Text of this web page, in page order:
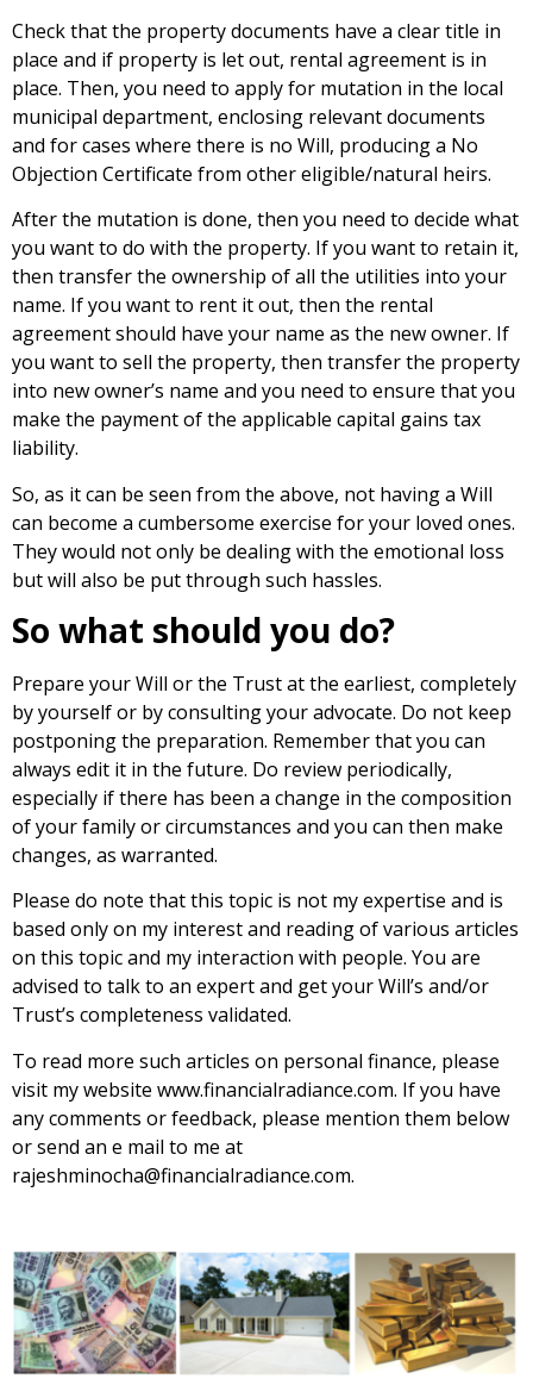
Check that the property documents have a clear title in
place and if property is let out, rental agreement is in
place. Then, you need to apply for mutation in the local
municipal department, enclosing relevant documents
and for cases where there is no Will, producing a No
Objection Certificate from other eligible/natural heirs.
After the mutation is done, then you need to decide what
you want to do with the property. If you want to retain it,
then transfer the ownership of all the utilities into your
name. If you want to rent it out, then the rental
agreement should have your name as the new owner. If
you want to sell the property, then transfer the property
into new owner’s name and you need to ensure that you
make the payment of the applicable capital gains tax
liability.
So, as it can be seen from the above, not having a Will
can become a cumbersome exercise for your loved ones.
They would not only be dealing with the emotional loss
but will also be put through such hassles.
So what should you do?
Prepare your Will or the Trust at the earliest, completely
by yourself or by consulting your advocate. Do not keep
postponing the preparation. Remember that you can
always edit it in the future. Do review periodically,
especially if there has been a change in the composition
of your family or circumstances and you can then make
changes, as warranted.
Please do note that this topic is not my expertise and is
based only on my interest and reading of various articles
on this topic and my interaction with people. You are
advised to talk to an expert and get your Will’s and/or
Trust’s completeness validated.
To read more such articles on personal finance, please
visit my website www.financialradiance.com. If you have
any comments or feedback, please mention them below
or send an e mail to me at
rajeshminocha@financialradiance.com.